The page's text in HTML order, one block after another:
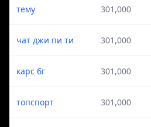
тему 301,000
чат джи пи ти 301,000
карс бг 301,000
топспорт 301,000